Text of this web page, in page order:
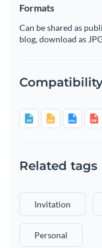
Formats
Can be shared as
blog, download as
Related tags
Invitation
Personal